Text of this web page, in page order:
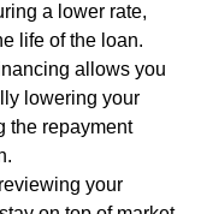
a lower rate,
life of the loan.
allows you
lowering your
the repayment
your